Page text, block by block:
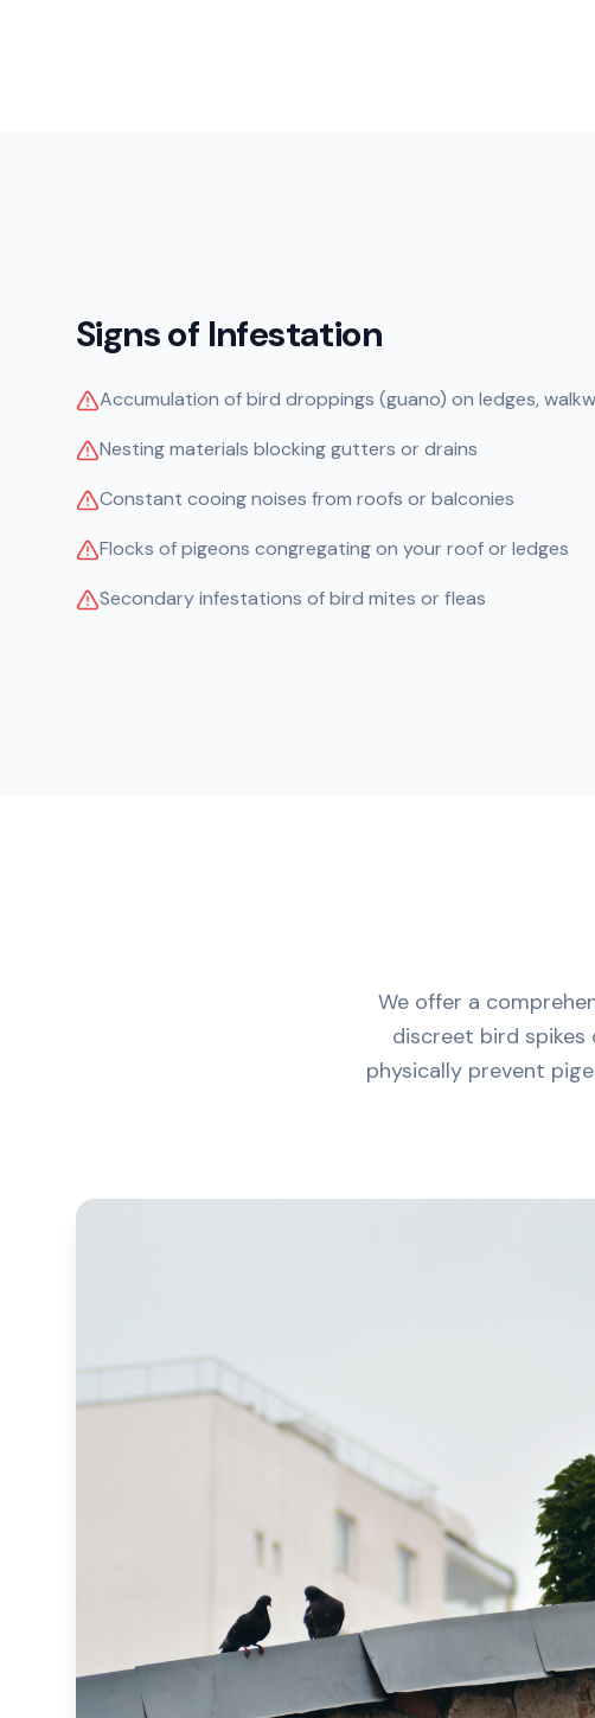
Signs of Infestation
Accumulation of bird droppings (guano) on ledges,
Nesting materials blocking gutters or drains
Constant cooing noises from roofs or balconies
Flocks of pigeons congregating on your roof or ledges
Secondary infestations of bird mites or fleas
We offer a
discreet bird
physically prevent